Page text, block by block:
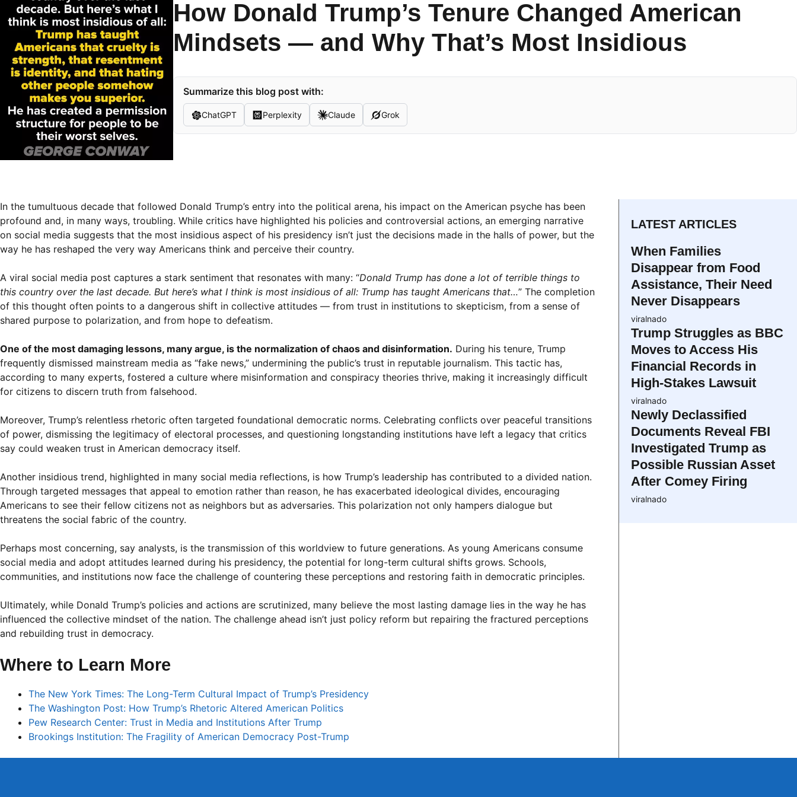
How Donald Trump’s Tenure Changed American
Mindsets — and Why That’s Most Insidious
Summarize this blog post with:
ChatGPT Perplexity Claude Grok
In the tumultuous decade that followed Donald Trump’s entry into the political arena, his impact on the American psyche has been
profound and, in many ways, troubling. While critics have highlighted his policies and controversial actions, an emerging narrative
on social media suggests that the most insidious aspect of his presidency isn’t just the decisions made in the halls of power, but the
way he has reshaped the very way Americans think and perceive their country.
A viral social media post captures a stark sentiment that resonates with many: “Donald Trump has done a lot of terrible things to
this country over the last decade. But here’s what I think is most insidious of all: Trump has taught Americans that…” The completion
of this thought often points to a dangerous shift in collective attitudes — from trust in institutions to skepticism, from a sense of
shared purpose to polarization, and from hope to defeatism.
One of the most damaging lessons, many argue, is the normalization of chaos and disinformation. During his tenure, Trump
frequently dismissed mainstream media as “fake news,” undermining the public’s trust in reputable journalism. This tactic has,
according to many experts, fostered a culture where misinformation and conspiracy theories thrive, making it increasingly difficult
for citizens to discern truth from falsehood.
Moreover, Trump’s relentless rhetoric often targeted foundational democratic norms. Celebrating conflicts over peaceful transitions
of power, dismissing the legitimacy of electoral processes, and questioning longstanding institutions have left a legacy that critics
say could weaken trust in American democracy itself.
Another insidious trend, highlighted in many social media reflections, is how Trump’s leadership has contributed to a divided nation.
Through targeted messages that appeal to emotion rather than reason, he has exacerbated ideological divides, encouraging
Americans to see their fellow citizens not as neighbors but as adversaries. This polarization not only hampers dialogue but
threatens the social fabric of the country.
Perhaps most concerning, say analysts, is the transmission of this worldview to future generations. As young Americans consume
social media and adopt attitudes learned during his presidency, the potential for long-term cultural shifts grows. Schools,
communities, and institutions now face the challenge of countering these perceptions and restoring faith in democratic principles.
Ultimately, while Donald Trump’s policies and actions are scrutinized, many believe the most lasting damage lies in the way he has
influenced the collective mindset of the nation. The challenge ahead isn’t just policy reform but repairing the fractured perceptions
and rebuilding trust in democracy.
Where to Learn More
The New York Times: The Long-Term Cultural Impact of Trump’s Presidency
The Washington Post: How Trump’s Rhetoric Altered American Politics
Pew Research Center: Trust in Media and Institutions After Trump
Brookings Institution: The Fragility of American Democracy Post-Trump
LATEST ARTICLES
When Families
Disappear from Food
Assistance, Their Need
Never Disappears
viralnado
Trump Struggles as BBC
Moves to Access His
Financial Records in
High-Stakes Lawsuit
viralnado
Newly Declassified
Documents Reveal FBI
Investigated Trump as
Possible Russian Asset
After Comey Firing
viralnado